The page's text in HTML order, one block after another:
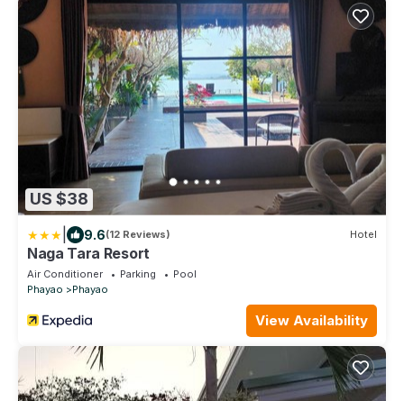
US $38
9.6(12 Reviews) Hotel
Naga Tara Resort
Air Conditioner Parking
Pool
Phayao
Phayao
View Availability